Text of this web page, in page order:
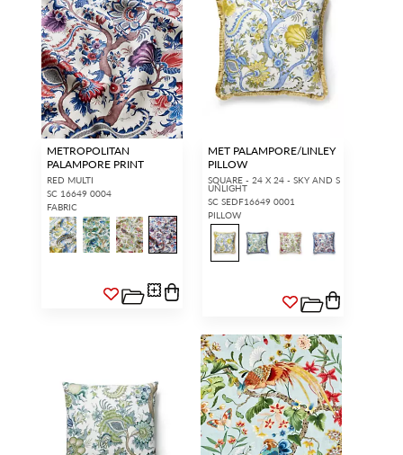
METROPOLITAN
PALAMPORE PRINT
RED MULTI
SC 16649 0004
FABRIC
MET PALAMPORE/LINLEY
PILLOW
SQUARE - 24 X 24 - SKY AND S
UNLIGHT
SC SEDF16649 0001
PILLOW